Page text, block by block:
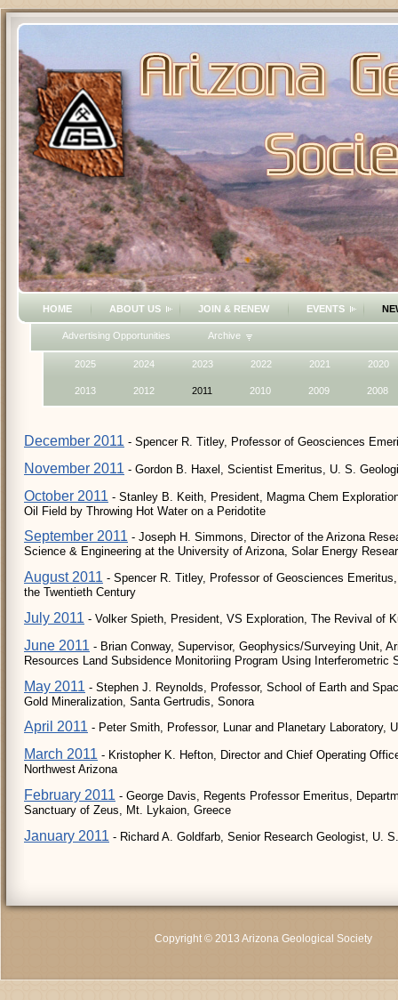
HOME ABOUT US JOIN & RENEW EVENTS
Advertising Opportunities Archive
2025 2024 2023 2022 2021 2020
2013 2012 2011 2010 2009 2008
December 2011 - Spencer R. Titley, Professor of Geosciences
November 2011 - Gordon B. Haxel, Scientist Emeritus, U. S.
October 2011 - Stanley B. Keith, President, Magma Chem
Oil Field by Throwing Hot Water on a Peridotite
September 2011 - Joseph H. Simmons, Director of the Arizona
Science & Engineering at the University of Arizona, Solar Energy
August 2011 - Spencer R. Titley, Professor of Geosciences
the Twentieth Century
July 2011 - Volker Spieth, President, VS Exploration, The Revival of
June 2011 - Brian Conway, Supervisor, Geophysics/Surveying Unit,
Resources Land Subsidence Monitoriing Program Using Interferometric
May 2011 - Stephen J. Reynolds, Professor, School of Earth and
Gold Mineralization, Santa Gertrudis, Sonora
April 2011 - Peter Smith, Professor, Lunar and Planetary Laboratory,
March 2011 - Kristopher K. Hefton, Director and Chief Operating
Northwest Arizona
February 2011 - George Davis, Regents Professor Emeritus,
Sanctuary of Zeus, Mt. Lykaion, Greece
January 2011 - Richard A. Goldfarb, Senior Research Geologist, U.
Copyright © 2013 Arizona Geological Society